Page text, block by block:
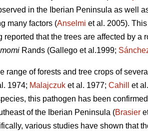
in the Iberian Peninsula as well
many factors (Anselmi et al. 2005).
that the trees are affected by a
Rands (Gallego et al.1999;
range of forests and tree crops of
1974; Malajczuk et al. 1977; Cahill et
this pathogen has been
of the Iberian Peninsula (Brasier
various studies have shown that